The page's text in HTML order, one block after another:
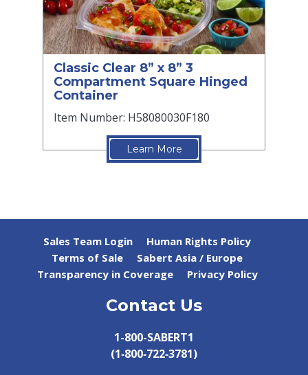
Classic Clear 8” x 8” 3
Compartment Square Hinged
Container
Item Number: H58080030F180
Learn More
Sales Team Login
Human Rights Policy
Terms of Sale
Sabert Asia / Europe
Transparency in Coverage
Privacy Policy
Contact Us
1-800-SABERT1
(1‑800‑722‑3781)